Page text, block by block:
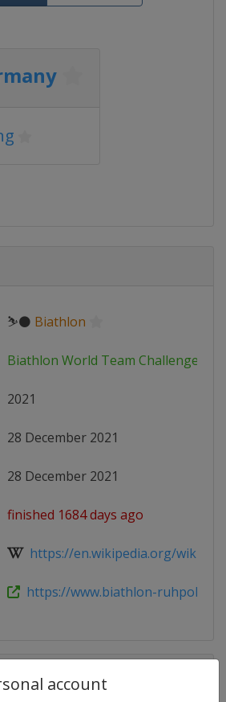
account
⛷⚫ Biathlon
Biathlon World Team Challenge
2021
28 December 2021
28 December 2021
finished 1684 days ago
https://en.wikipedia.org/wiki/
https://www.biathlon-